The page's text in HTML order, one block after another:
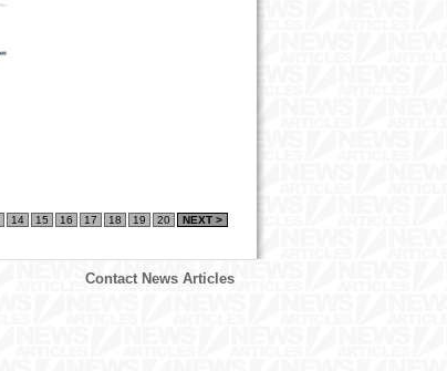
14 15 16 17 18 19 20 NEXT >
Contact News Articles